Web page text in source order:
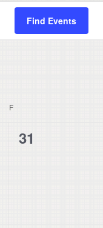
Find Events
F
0
31